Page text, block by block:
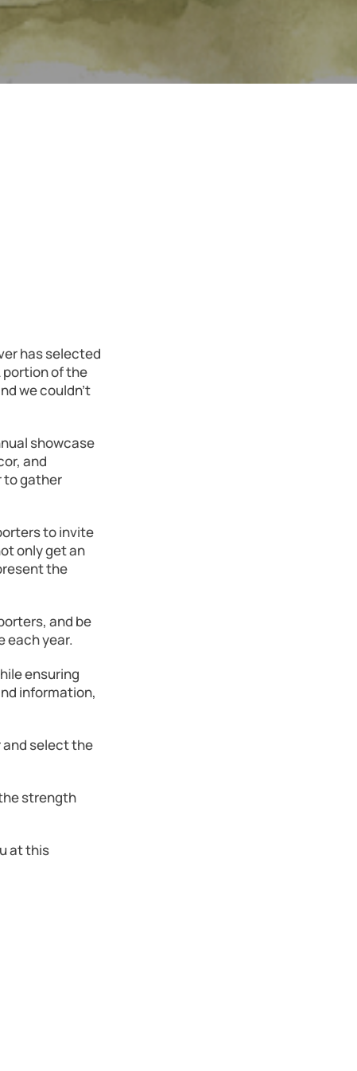
has selected
portion of the
we couldn’t
showcase
and
to gather
to invite
only get an
the
and be
each year.
ensuring
information,
and select the
strength
at this